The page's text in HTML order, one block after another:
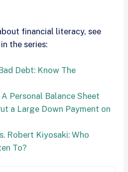
financial literacy, see
the series:
Debt: Know The
Personal Balance Sheet
a Large Down Payment on
Robert Kiyosaki: Who
To?